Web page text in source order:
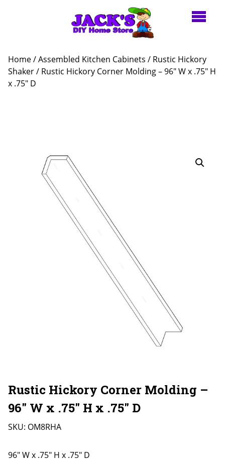
Home/Assembled Kitchen Cabinets / Rustic Hickory
Shaker/ Rustic Hickory Corner Molding – 96″ W x .75″ H
x .75″ D
Rustic Hickory Corner Molding –
96″ W x .75″ H x .75″ D
SKU: OM8RHA
96" W x .75" H x .75" D